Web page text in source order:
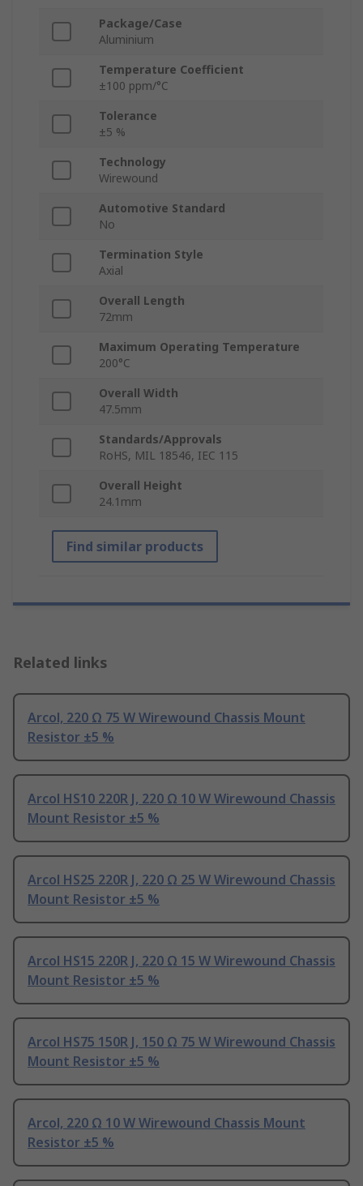
Package/Case
Aluminium
Temperature Coefficient
±100 ppm/°C
Tolerance
±5 %
Technology
Wirewound
Automotive Standard
No
Termination Style
Axial
Overall Length
72mm
Maximum Operating Temperature
200°C
Overall Width
47.5mm
Standards/Approvals
RoHS, MIL 18546, IEC 115
Overall Height
24.1mm
Find similar products
Related links
Arcol, 220 Ω 75 W Wirewound Chassis Mount
Resistor ±5 %
Arcol HS10 220R J, 220 Ω 10 W Wirewound Chassis
Mount Resistor ±5 %
Arcol HS25 220R J, 220 Ω 25 W Wirewound Chassis
Mount Resistor ±5 %
Arcol HS15 220R J, 220 Ω 15 W Wirewound Chassis
Mount Resistor ±5 %
Arcol HS75 150R J, 150 Ω 75 W Wirewound Chassis
Mount Resistor ±5 %
Arcol, 220 Ω 10 W Wirewound Chassis Mount
Resistor ±5 %